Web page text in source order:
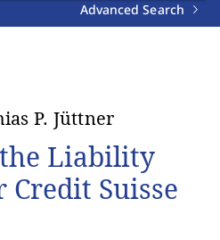
Advanced Search
P. Jüttner
Liability
Suisse